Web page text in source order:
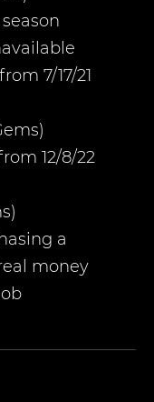
7/17/21
12/8/22
a
money